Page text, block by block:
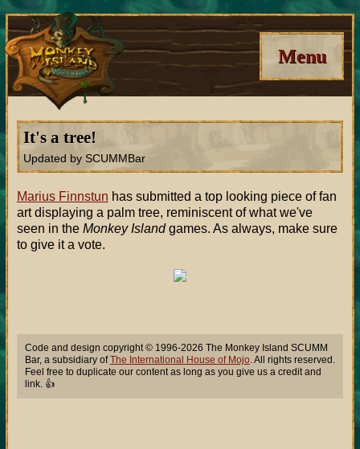
Menu
It's a tree!
Updated by SCUMMBar
Marius Finnstun has submitted a top looking piece of fan
art displaying a palm tree, reminiscent of what we've
seen in the Monkey Islandgames. As always, make sure
to give it a vote.
Code and design copyright © 1996-2026 The Monkey Island SCUMM
Bar, a subsidiary ofThe International House of Mojo. All rights reserved.
Feel free to duplicate our content as long as you give us a credit and
link. 👍